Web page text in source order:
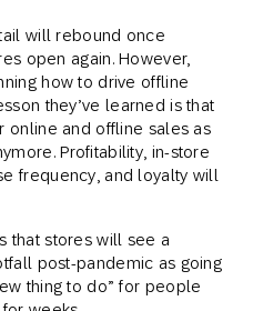
will rebound once
open again. However,
how to drive offline
they’ve learned is that
online and offline sales as
Profitability, in-store
frequency, and loyalty will
that stores will see a
post-pandemic as going
thing to do” for people